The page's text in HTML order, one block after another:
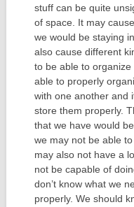
stuff can be quite
of space. It may
we would be staying
also cause different
to be able to
able to properly
with one another and
store them properly.
that we have would
we may not be able
may also not have a
not be capable of
don’t know what we
properly. We should